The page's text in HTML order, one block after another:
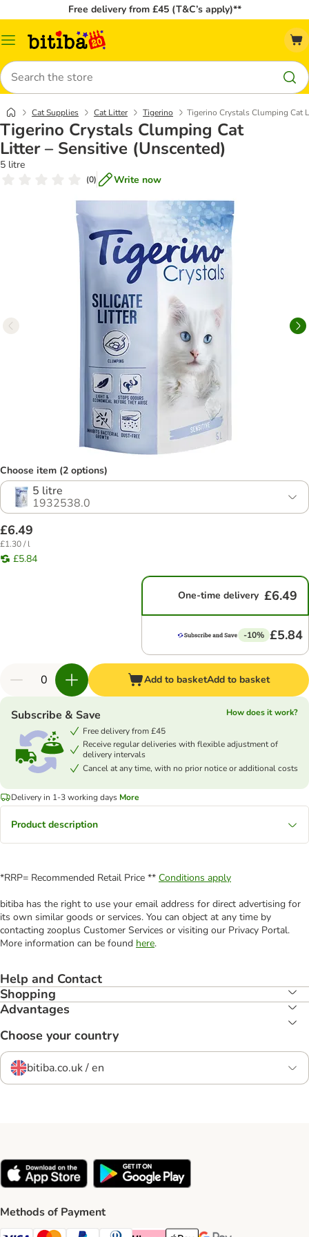
Free delivery from £45 (T&C’s apply)**
Catalog
Search
Cat Supplies Cat Litter Tigerino Tigerino Crystals Clumping Cat
Tigerino Crystals Clumping Cat
Litter – Sensitive (Unscented)
5 litre
(0) Write now
Choose item (2 options)
5 litre
1932538.0
£6.49
£1.30 / l
£5.84
One-time delivery £6.49
-10% £5.84
Add to basketAdd to basket
Subscribe & Save
How does it work?
Free delivery from £45
Receive regular deliveries with flexible adjustment of
delivery intervals
Cancel at any time, with no prior notice or additional costs
Delivery in 1-3 working days More
Product description
*RRP= Recommended Retail Price ** Conditions apply
bitiba has the right to use your email address for direct advertising for
its own similar goods or services. You can object at any time by
contacting zooplus Customer Services or visiting our Privacy Portal.
More information can be found here.
Help and Contact
Shopping
Advantages
Choose your country
bitiba.co.uk / en
Methods of Payment